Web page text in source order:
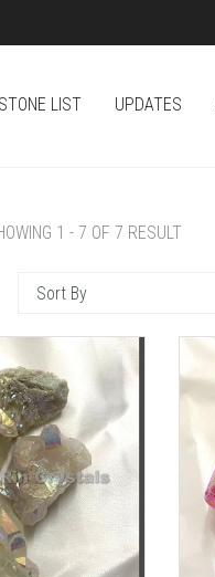
STONE LIST UPDATES
1 - 7 OF 7 RESULT